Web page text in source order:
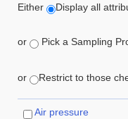
Either Display all
or Pick a Sampling
or Restrict to those
Air pressure